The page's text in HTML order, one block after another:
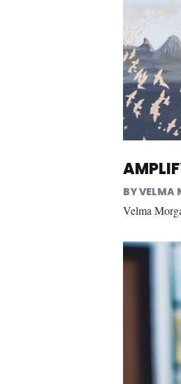
VELMA
Velma